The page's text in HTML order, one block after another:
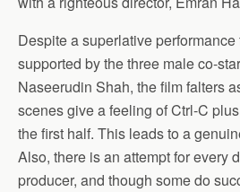
Despite a superlative
supported by the three male co-
Naseerudin Shah, the film falters
scenes give a feeling of Ctrl-C
the first half. This leads to a
Also, there is an attempt for every
producer, and though some do